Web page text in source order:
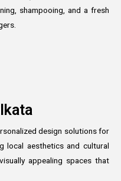
shampooing, and a fresh
design solutions for
local aesthetics and cultural
appealing spaces that